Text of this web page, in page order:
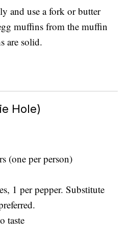
and use a fork or butter
muffins from the muffin
are solid.
Hole)
(one per person)
1 per pepper. Substitute
taste